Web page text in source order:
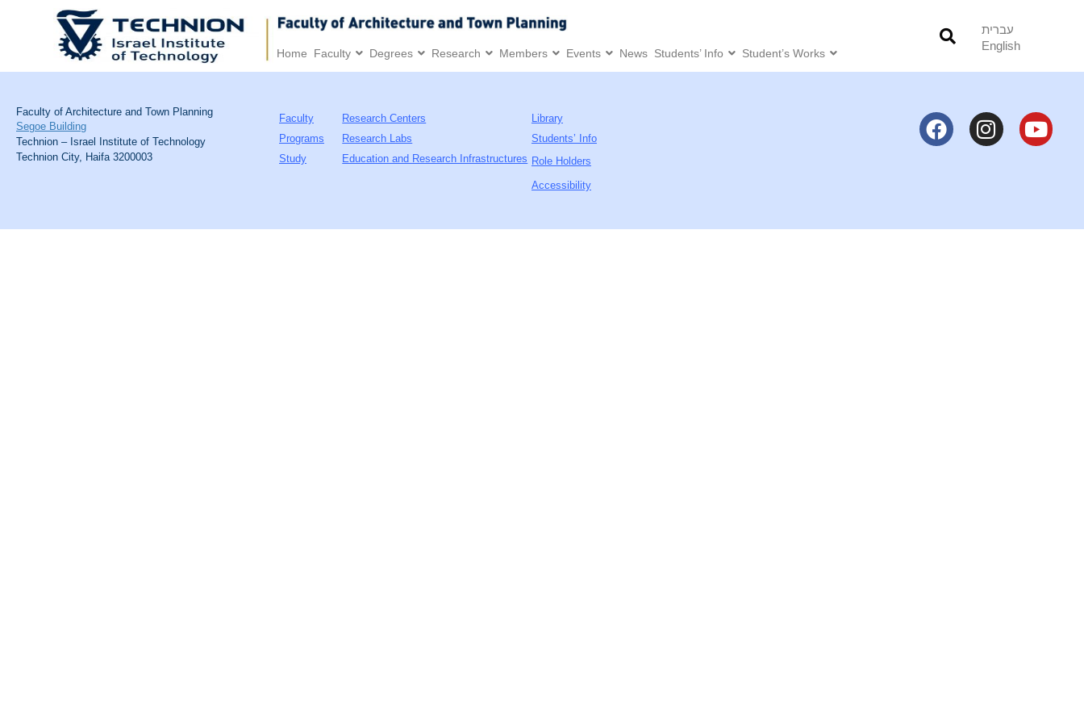
Home Faculty Degrees Research Members Events News Students’ Info Student’s Works
עברית
English
Faculty of Architecture and Town Planning
Segoe Building
Technion – Israel Institute of Technology
Technion City, Haifa 3200003
Faculty
Programs
Study
Research Centers
Research Labs
Education and Research Infrastructures
Library
Students’ Info
Role Holders
Accessibility